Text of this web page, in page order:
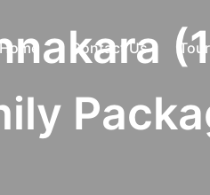
Home Contact Us